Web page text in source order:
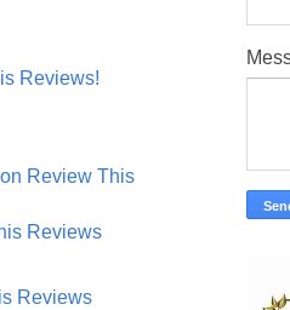
Reviews!
Review This
Reviews
Reviews